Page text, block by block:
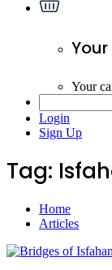
Your
Login
Sign Up
Tag:
Home
Articles